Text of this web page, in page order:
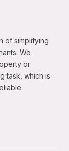
of simplifying
We
or
task, which is